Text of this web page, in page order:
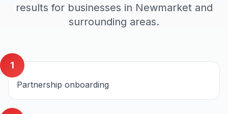
results for businesses in Newmarketand
surrounding areas.
1
Partnership onboarding